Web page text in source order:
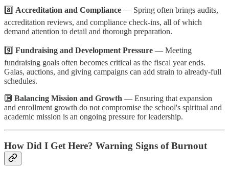
8️⃣ Accreditation and Compliance — Spring often brings audits,
accreditation reviews, and compliance check-ins, all of which
demand attention to detail and thorough preparation.
9️⃣ Fundraising and Development Pressure — Meeting
fundraising goals often becomes critical as the fiscal year ends.
Galas, auctions, and giving campaigns can add strain to already-full
schedules.
🔟 Balancing Mission and Growth — Ensuring that expansion
and enrollment growth do not compromise the school's spiritual and
academic mission is an ongoing pressure for leadership.
How Did I Get Here? Warning Signs of Burnout